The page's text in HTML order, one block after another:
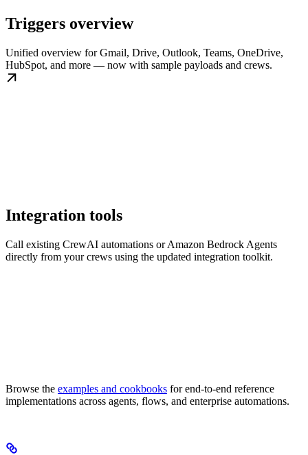
Triggers overview
Unified overview for Gmail, Drive, Outlook, Teams, OneDrive,
HubSpot, and more — now with sample payloads and crews.
Integration tools
Call existing CrewAI automations or Amazon Bedrock Agents
directly from your crews using the updated integration toolkit.
Browse the examples and cookbooks for end-to-end reference
implementations across agents, flows, and enterprise automations.